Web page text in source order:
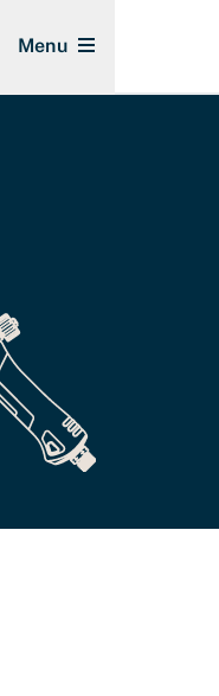
Menu